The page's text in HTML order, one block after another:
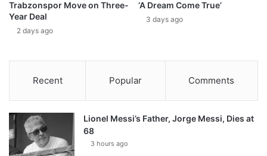
Trabzonspor Move on Three-
Year Deal
2 days ago
‘A Dream Come True’
3 days ago
Recent Popular Comments
Lionel Messi’s Father, Jorge Messi, Dies at
68
3 hours ago